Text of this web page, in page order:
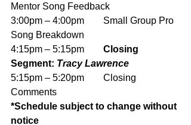
Mentor Song Feedback
3:00pm – 4:00pm        Small Group Pro
Song Breakdown
4:15pm – 5:15pm Closing
Segment: Tracy Lawrence
5:15pm – 5:20pm        Closing
Comments
*Schedule subject to change without
notice